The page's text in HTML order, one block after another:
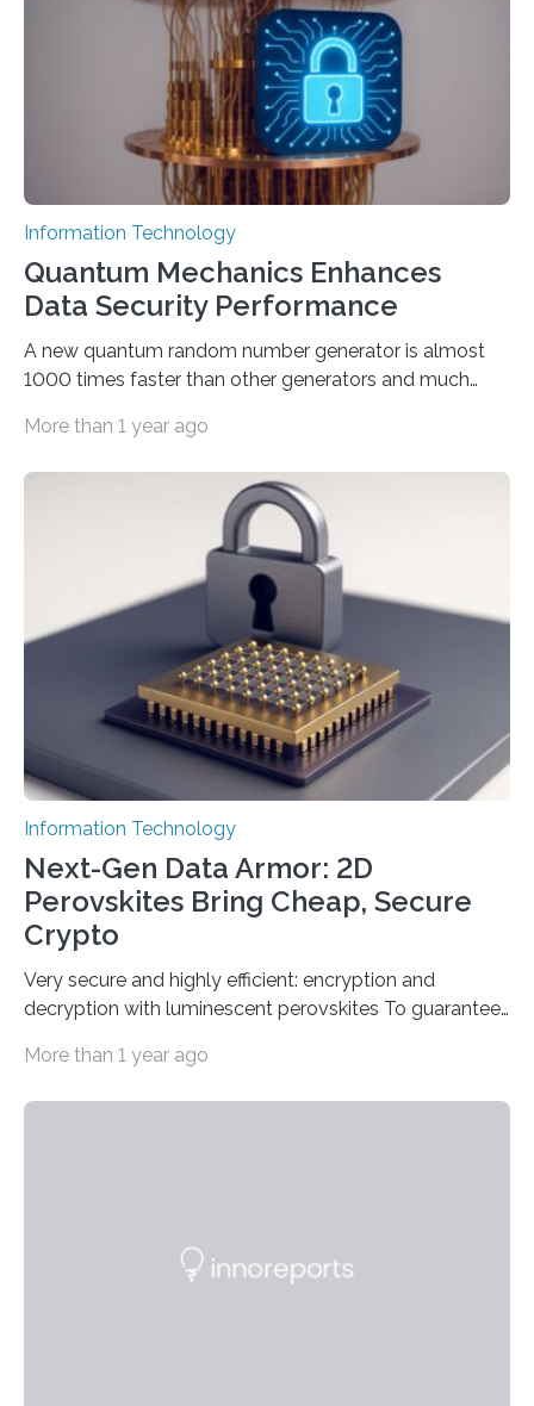
interactions with generative artificial intelligence
models. The method, called Requirement-Oriented
Prompt Engineering (ROPE), shifts…
Information Technology
Quantum Mechanics Enhances
Data Security Performance
A new quantum random number generator is almost
1000 times faster than other generators and much
cybersecurity in several industries including health,
scientists at King Abdullah University of Science and
Technology (KAUST) and King Abdulaziz City for
Science and Technology (KACST) has reported the
fastest quantum random number generator (QRNG) to
date based on international benchmarks. The QRNG,
which passed the required randomness…
More than 1 year ago
Information Technology
Next-Gen Data Armor: 2D
Perovskites Bring Cheap, Secure
Crypto
Very secure and highly efficient: encryption and
decryption with luminescent perovskites To guarantee
while the data remains rapidly and easily readable. A
dimensional organic-inorganic metal-halide
More than 1 year ago